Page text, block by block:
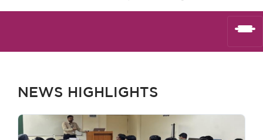
NEWS HIGHLIGHTS